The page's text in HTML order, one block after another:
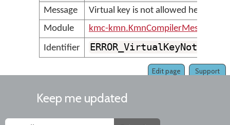
Message
Virtual key is not allowed here
Module
kmc-kmn.KmnCompilerMessages
Identifier
Support
Edit page
Keep me updated